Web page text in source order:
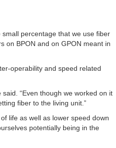
small percentage that we use fiber
on BPON and on GPON meant in
operability and speed related
said. “Even though we worked on it
fiber to the living unit.”
life as well as lower speed down
potentially being in the